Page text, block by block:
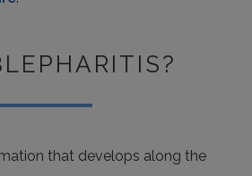
that develops along the